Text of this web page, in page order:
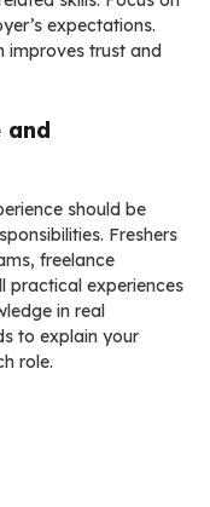
expectations.
improves trust and
and
should be
Freshers
freelance
practical experiences
in real
to explain your
role.